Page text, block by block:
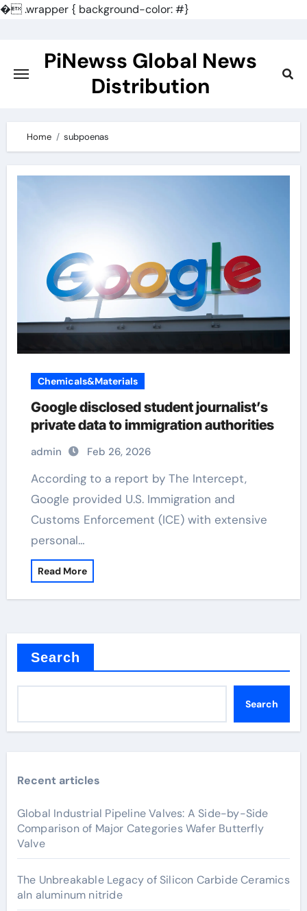
�.wrapper { background-color: #}
content
PiNewss Global News
Distribution
Home subpoenas
Chemicals&Materials
Google disclosed student journalist’s
private data to immigration authorities
admin Feb 26, 2026
According to a report by The Intercept,
Google provided U.S. Immigration and
Customs Enforcement (ICE) with extensive
personal…
Read More
Search
Search
Recent articles
Global Industrial Pipeline Valves: A Side-by-Side
Comparison of Major Categories Wafer Butterfly
Valve
The Unbreakable Legacy of Silicon Carbide Ceramics
aln aluminum nitride